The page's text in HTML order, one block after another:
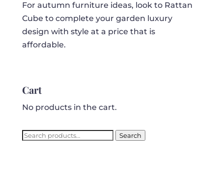
For autumn furniture ideas, look to Rattan
Cube to complete your garden luxury
design with style at a price that is
affordable.
Cart
No products in the cart.
Search
Search